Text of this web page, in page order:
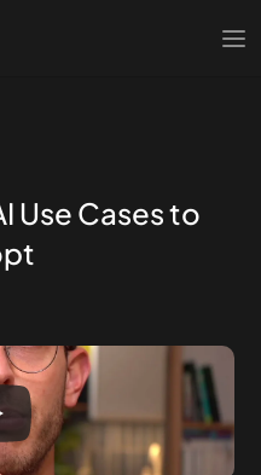
Use Cases to